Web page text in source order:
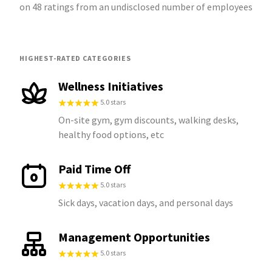
on 48 ratings from an undisclosed number of employees
HIGHEST-RATED CATEGORIES
Wellness Initiatives
5.0 stars
On-site gym, gym discounts, walking desks,
healthy food options, etc
Paid Time Off
5.0 stars
Sick days, vacation days, and personal days
Management Opportunities
5.0 stars